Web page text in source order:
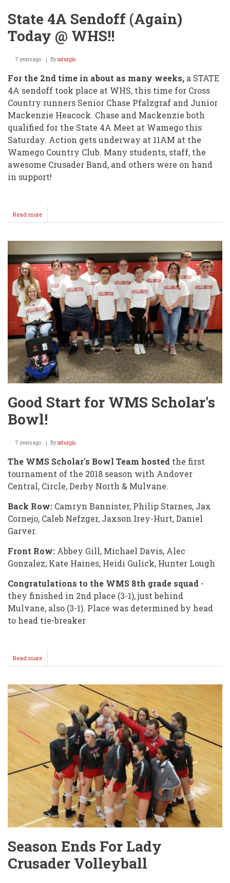
State 4A Sendoff (Again)
Today @ WHS!!
7 years ago Byssturgis
For the 2nd time in about as many weeks, a STATE
4A sendoff took place at WHS, this time for Cross
Country runners Senior Chase Pfalzgraf and Junior
Mackenzie Heacock. Chase and Mackenzie both
qualified for the State 4A Meet at Wamego this
Saturday. Action gets underway at 11AM at the
Wamego Country Club. Many students, staff, the
awesome Crusader Band, and others were on hand
in support!
Read more
State
Sendoff
Today
@
WHS!!
Good Start for WMS Scholar's
Bowl!
7 years ago Byssturgis
The WMS Scholar's Bowl Team hosted the first
tournament of the 2018 season with Andover
Central, Circle, Derby North & Mulvane.
Back Row: Camryn Bannister, Philip Starnes, Jax
Cornejo, Caleb Nefzger, Jaxson Irey-Hurt, Daniel
Garver.
Front Row: Abbey Gill, Michael Davis, Alec
Gonzalez, Kate Haines, Heidi Gulick, Hunter Lough
Congratulations to the WMS 8th grade squad -
they finished in 2nd place (3-1), just behind
Mulvane, also (3-1). Place was determined by head
to head tie-breaker
Read more
Good
for
WMS
Scholar's
Bowl!
Season Ends For Lady
Crusader Volleyball